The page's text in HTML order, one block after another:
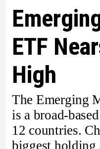
ETF
High
The Emerging
is a broad-
12 countries.
biggest